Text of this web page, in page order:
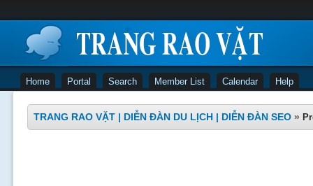
Home Portal Search Member List Calendar Help
TRANG RAO VẶT | DIỄN ĐÀN DU LỊCH | DIỄN ĐÀN SEO »